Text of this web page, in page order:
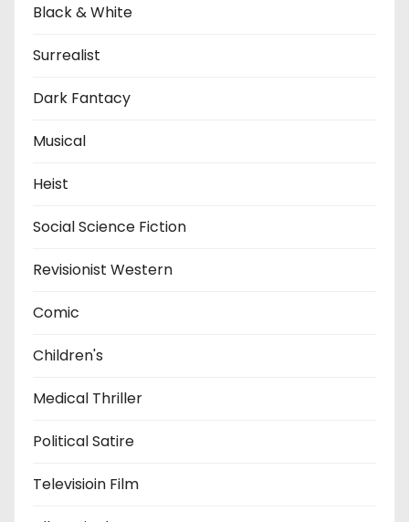
Black & White
Surrealist
Dark Fantacy
Musical
Heist
Social Science Fiction
Revisionist Western
Comic
Children's
Medical Thriller
Political Satire
Televisioin Film